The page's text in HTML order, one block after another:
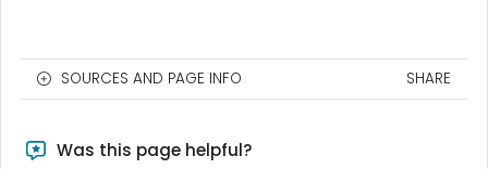
SOURCES AND PAGE INFO SHARE
Was this page helpful?